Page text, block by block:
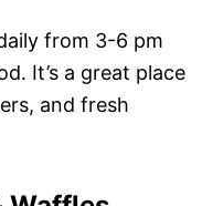
from 3-6 pm
It’s a great place
and fresh